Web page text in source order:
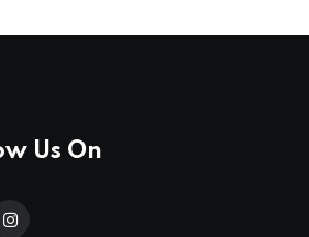
Us On